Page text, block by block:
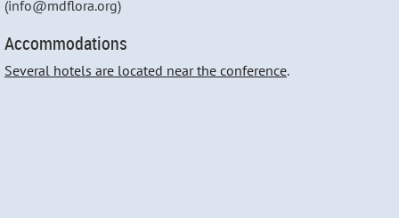
(info@mdflora.org)
Accommodations
Several hotels are located near the conference.